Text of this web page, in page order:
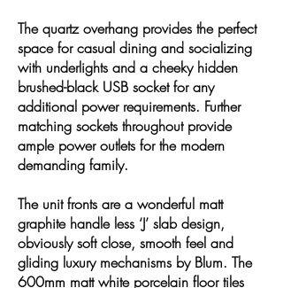
The quartz overhang provides the perfect
space for casual dining and socializing
with underlights and a cheeky hidden
brushed-black USB socket for any
additional power requirements. Further
matching sockets throughout provide
ample power outlets for the modern
demanding family.
The unit fronts are a wonderful matt
graphite handle less ‘J’ slab design,
obviously soft close, smooth feel and
gliding luxury mechanisms by Blum. The
600mm matt white porcelain floor tiles